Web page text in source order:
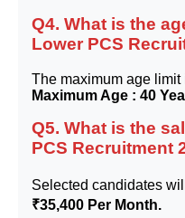
Q4. What is the
Lower PCS
The maximum age limit
Maximum Age : 40
Q5. What is the
PCS Recruitment
Selected candidates
₹35,400 Per Month.